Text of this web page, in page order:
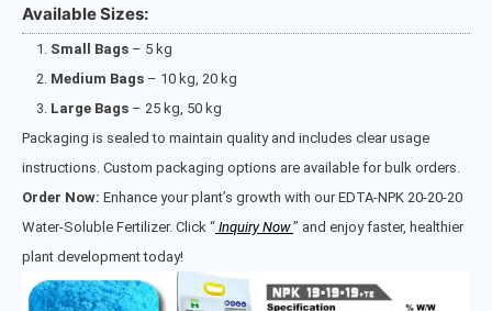
Available Sizes:
Small Bags – 5 kg
Medium Bags – 10 kg, 20 kg
Large Bags – 25 kg, 50 kg
Packaging is sealed to maintain quality and includes clear usage
instructions. Custom packaging options are available for bulk orders.
Order Now: Enhance your plant’s growth with our EDTA-NPK 20-20-20
Water-Soluble Fertilizer. Click “ Inquiry Now” and enjoy faster, healthier
plant development today!